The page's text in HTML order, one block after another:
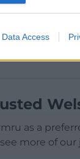
Data Access
as a
more of our